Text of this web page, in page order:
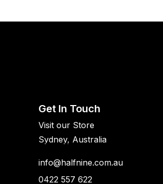
Get In Touch
Visit our Store
Sydney, Australia
info@halfnine.com.au
0422 557 622